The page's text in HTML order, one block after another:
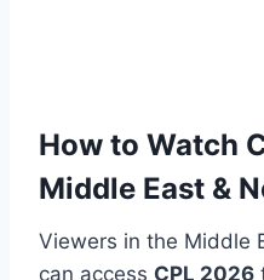
How to Watch
Middle East &
Viewers in the Middle
can access CPL 2026